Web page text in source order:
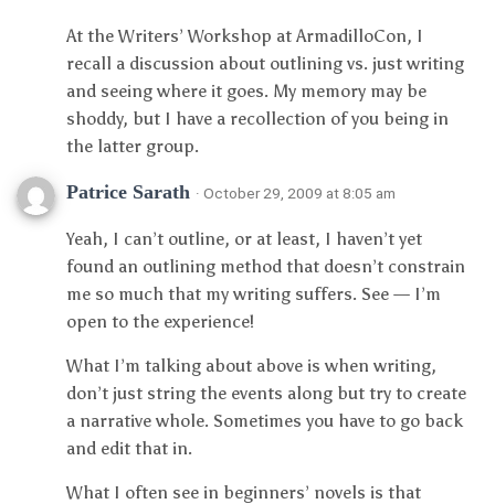
At the Writers’ Workshop at ArmadilloCon, I
recall a discussion about outlining vs. just writing
and seeing where it goes. My memory may be
shoddy, but I have a recollection of you being in
the latter group.
Patrice Sarath · October 29, 2009 at 8:05 am
Yeah, I can’t outline, or at least, I haven’t yet
found an outlining method that doesn’t constrain
me so much that my writing suffers. See — I’m
open to the experience!
What I’m talking about above is when writing,
don’t just string the events along but try to create
a narrative whole. Sometimes you have to go back
and edit that in.
What I often see in beginners’ novels is that